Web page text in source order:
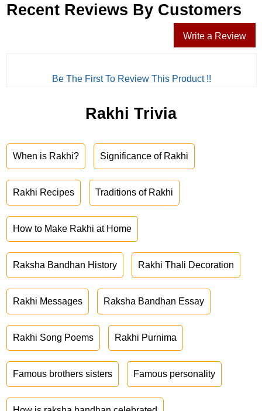
Recent Reviews By Customers
Write a Review
Be The First To Review This Product !!
Rakhi Trivia
When is Rakhi? Significance of Rakhi
Rakhi Recipes Traditions of Rakhi
How to Make Rakhi at Home
Raksha Bandhan History Rakhi Thali Decoration
Rakhi Messages Raksha Bandhan Essay
Rakhi Song Poems Rakhi Purnima
Famous brothers sisters Famous personality